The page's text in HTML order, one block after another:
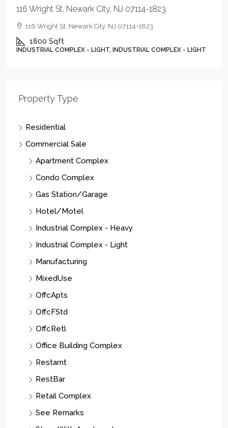
116 Wright St, Newark City, NJ 07114-1823
116 Wright St, Newark City, NJ 07114-1823
1800 Sqft
INDUSTRIAL COMPLEX - LIGHT, INDUSTRIAL COMPLEX - LIGHT
Property Type
Residential
Commercial Sale
Apartment Complex
Condo Complex
Gas Station/Garage
Hotel/Motel
Industrial Complex - Heavy
Industrial Complex - Light
Manufacturing
MixedUse
OffcApts
OffcFStd
OffcRetl
Office Building Complex
Restarnt
RestBar
Retail Complex
See Remarks